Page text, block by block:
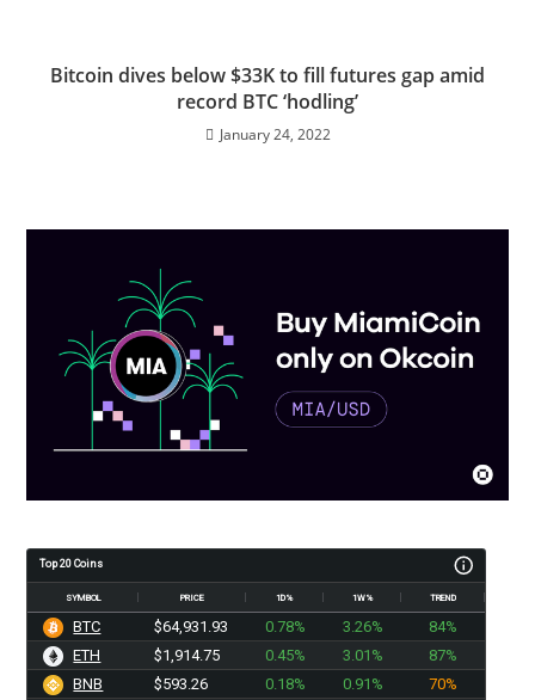
Bitcoin dives below $33K to fill futures gap amid
record BTC ‘hodling’
January 24, 2022
Top 20 Coins
SYMBOL PRICE 1D% 1W% TREND
BTC $64,931.93 0.78% 3.26%
84%
ETH
$1,914.75 0.45% 3.01%
87%
BNB
$593.26 0.18% 0.91%
70%